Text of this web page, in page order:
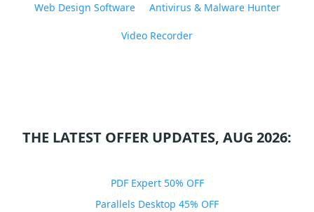
Web Design Software Antivirus & Malware Hunter
Video Recorder
THE LATEST OFFER UPDATES, AUG 2026:
PDF Expert 50% OFF
Parallels Desktop 45% OFF